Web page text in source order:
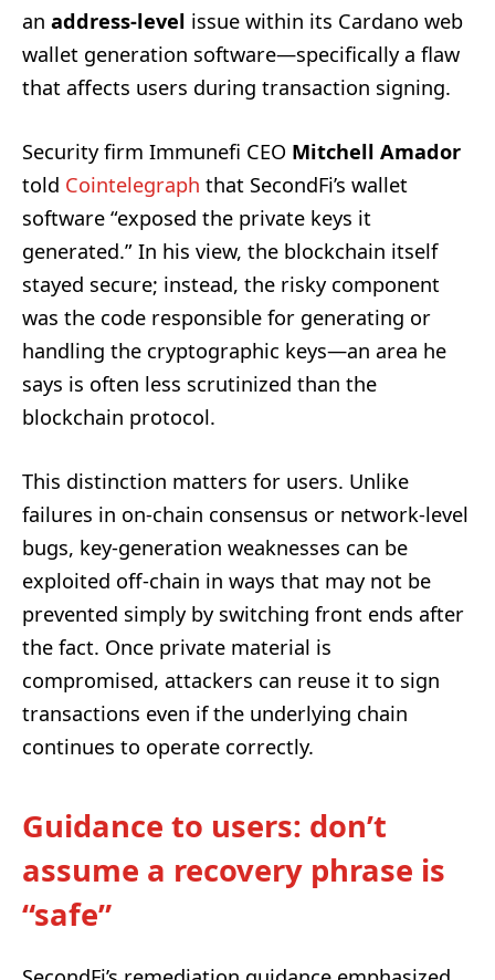
an address-level issue within its Cardano web
wallet generation software—specifically a flaw
that affects users during transaction signing.
Security firm Immunefi CEO Mitchell Amador
told Cointelegraph that SecondFi’s wallet
software “exposed the private keys it
generated.” In his view, the blockchain itself
stayed secure; instead, the risky component
was the code responsible for generating or
handling the cryptographic keys—an area he
says is often less scrutinized than the
blockchain protocol.
This distinction matters for users. Unlike
failures in on-chain consensus or network-level
bugs, key-generation weaknesses can be
exploited off-chain in ways that may not be
prevented simply by switching front ends after
the fact. Once private material is
compromised, attackers can reuse it to sign
transactions even if the underlying chain
continues to operate correctly.
Guidance to users: don’t
assume a recovery phrase is
“safe”